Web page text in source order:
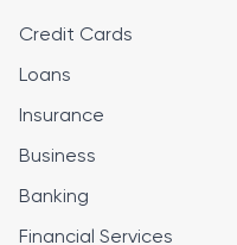
Credit Cards
Loans
Insurance
Business
Banking
Financial Services